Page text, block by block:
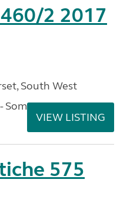
2 2017
South West
Somerset
VIEW LISTING
575